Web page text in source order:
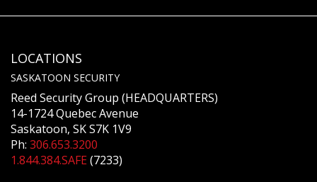
LOCATIONS
SASKATOON SECURITY
Reed Security Group (HEADQUARTERS)
14-1724 Quebec Avenue
Saskatoon, SK S7K 1V9
Ph: 306.653.3200
1.844.384.SAFE(7233)